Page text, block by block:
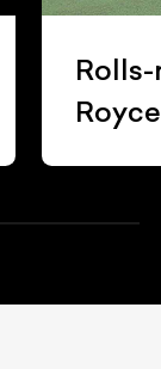
Rolls-
Royce